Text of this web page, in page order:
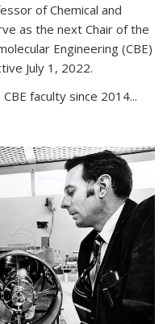
of Chemical and
as the next Chair of the
Engineering (CBE)
July 1, 2022.
faculty since 2014...